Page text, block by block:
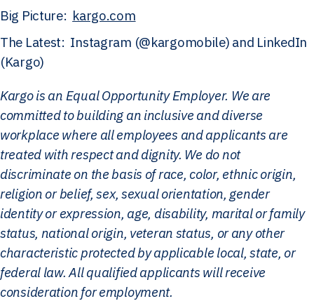
Big Picture: kargo.com
The Latest: Instagram (@kargomobile) and LinkedIn
(Kargo)
Kargo is an Equal Opportunity Employer. We are
committed to building an inclusive and diverse
workplace where all employees and applicants are
treated with respect and dignity. We do not
discriminate on the basis of race, color, ethnic origin,
religion or belief, sex, sexual orientation, gender
identity or expression, age, disability, marital or family
status, national origin, veteran status, or any other
characteristic protected by applicable local, state, or
federal law. All qualified applicants will receive
consideration for employment.